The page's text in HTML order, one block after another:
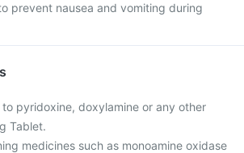
prevent nausea and vomiting during
pyridoxine, doxylamine or any other
Tablet.
medicines such as monoamine oxidase